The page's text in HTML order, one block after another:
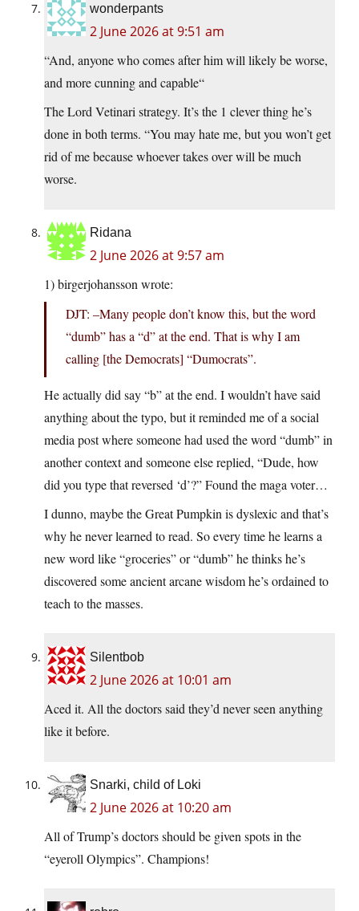
wonderpants
2 June 2026 at 9:51 am
“And, anyone who comes after him will likely be worse,
and more cunning and capable“
The Lord Vetinari strategy. It’s the 1 clever thing he’s
done in both terms. “You may hate me, but you won’t get
rid of me because whoever takes over will be much
worse.
Ridana
2 June 2026 at 9:57 am
1) birgerjohansson wrote:
DJT: –Many people don’t know this, but the word
“dumb” has a “d” at the end. That is why I am
calling [the Democrats] “Dumocrats”.
He actually did say “b” at the end. I wouldn’t have said
anything about the typo, but it reminded me of a social
media post where someone had used the word “dumb” in
another context and someone else replied, “Dude, how
did you type that reversed ‘d’?” Found the maga voter…
I dunno, maybe the Great Pumpkin is dyslexic and that’s
why he never learned to read. So every time he learns a
new word like “groceries” or “dumb” he thinks he’s
discovered some ancient arcane wisdom he’s ordained to
teach to the masses.
Silentbob
2 June 2026 at 10:01 am
Aced it. All the doctors said they’d never seen anything
like it before.
Snarki, child of Loki
2 June 2026 at 10:20 am
All of Trump’s doctors should be given spots in the
“eyeroll Olympics”. Champions!